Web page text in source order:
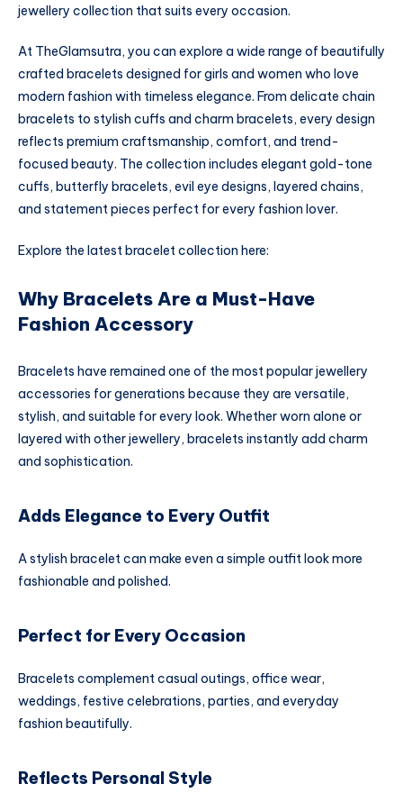
jewellery collection that suits every occasion.
At TheGlamsutra, you can explore a wide range of beautifully
crafted bracelets designed for girls and women who love
modern fashion with timeless elegance. From delicate chain
bracelets to stylish cuffs and charm bracelets, every design
reflects premium craftsmanship, comfort, and trend-
focused beauty. The collection includes elegant gold-tone
cuffs, butterfly bracelets, evil eye designs, layered chains,
and statement pieces perfect for every fashion lover.
Explore the latest bracelet collection here:
Why Bracelets Are a Must-Have
Fashion Accessory
Bracelets have remained one of the most popular jewellery
accessories for generations because they are versatile,
stylish, and suitable for every look. Whether worn alone or
layered with other jewellery, bracelets instantly add charm
and sophistication.
Adds Elegance to Every Outfit
A stylish bracelet can make even a simple outfit look more
fashionable and polished.
Perfect for Every Occasion
Bracelets complement casual outings, office wear,
weddings, festive celebrations, parties, and everyday
fashion beautifully.
Reflects Personal Style